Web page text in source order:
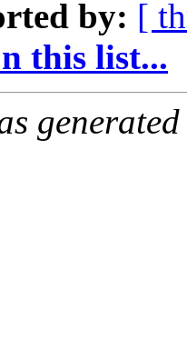
by: [
this list...